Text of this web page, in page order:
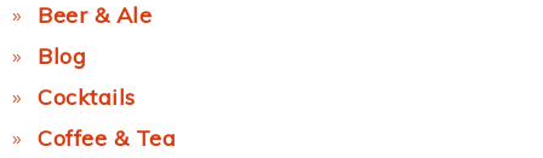
Beer & Ale
Blog
Cocktails
Coffee & Tea